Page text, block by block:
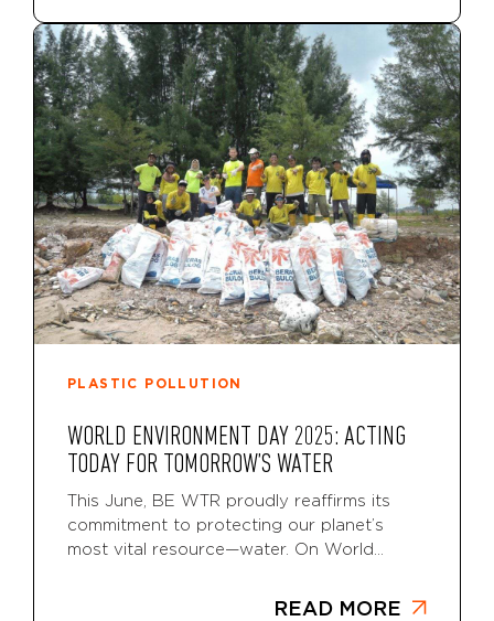
PLASTIC POLLUTION
WORLD ENVIRONMENT DAY 2025: ACTING
TODAY FOR TOMORROW’S WATER
This June, BE WTR proudly reaffirms its
commitment to protecting our planet’s
most vital resource—water. On World...
READ MORE